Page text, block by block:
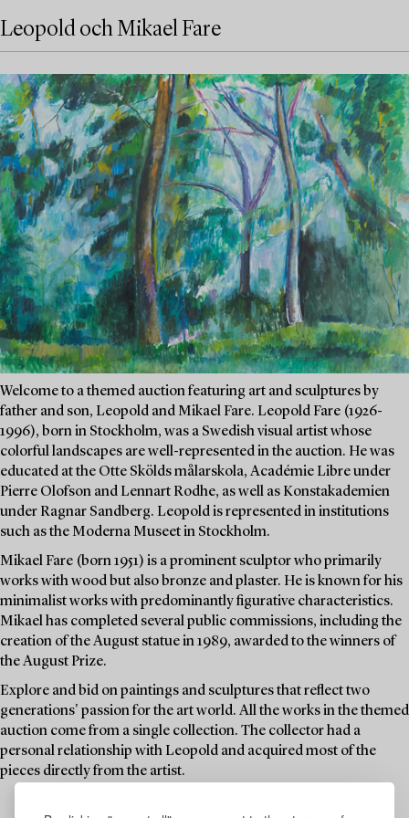
Leopold och Mikael Fare
Welcome to a themed auction featuring art and sculptures by
father and son, Leopold and Mikael Fare. Leopold Fare (1926-
1996), born in Stockholm, was a Swedish visual artist whose
colorful landscapes are well-represented in the auction. He was
educated at the Otte Skölds målarskola, Académie Libre under
Pierre Olofson and Lennart Rodhe, as well as Konstakademien
under Ragnar Sandberg. Leopold is represented in institutions
such as the Moderna Museet in Stockholm.
Mikael Fare (born 1951) is a prominent sculptor who primarily
works with wood but also bronze and plaster. He is known for his
minimalist works with predominantly figurative characteristics.
Mikael has completed several public commissions, including the
creation of the August statue in 1989, awarded to the winners of
the August Prize.
Explore and bid on paintings and sculptures that reflect two
generations' passion for the art world. All the works in the themed
auction come from a single collection. The collector had a
personal relationship with Leopold and acquired most of the
pieces directly from the artist.